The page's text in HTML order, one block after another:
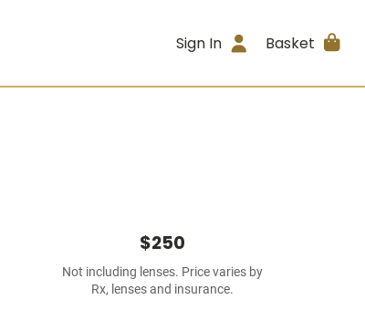
Sign In Basket
$250
Not including lenses. Price varies by
Rx, lenses and insurance.